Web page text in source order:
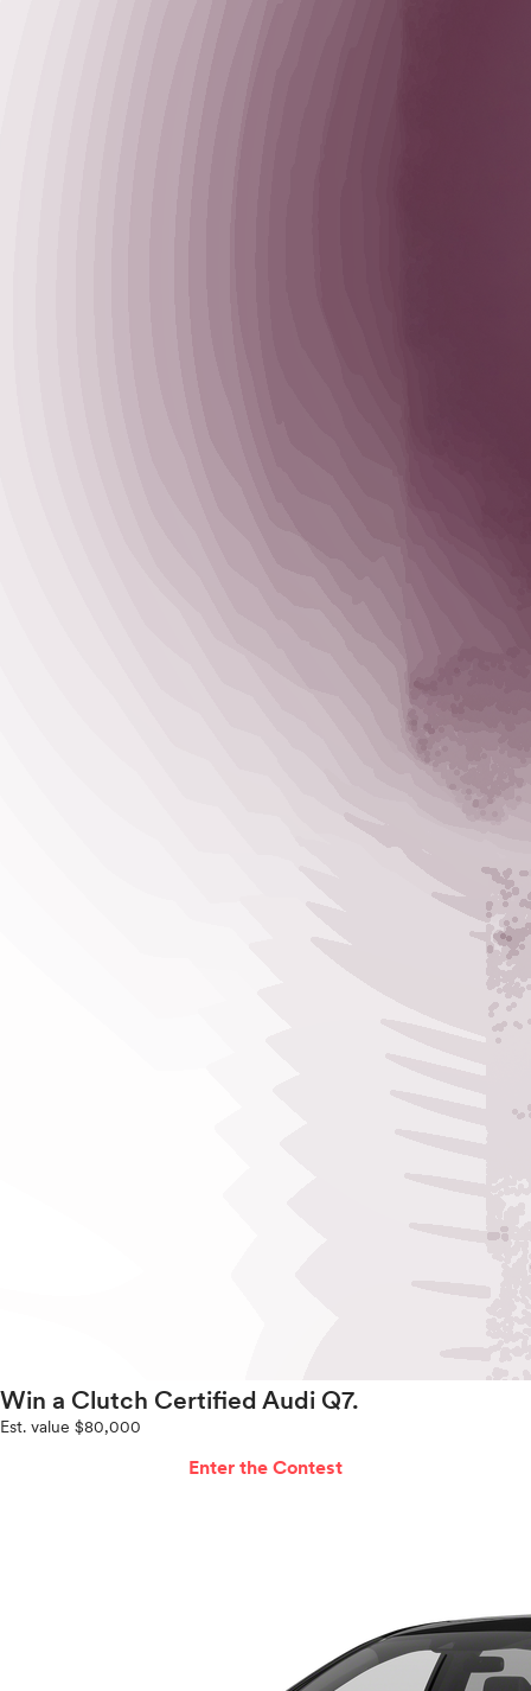
Win a Clutch Certified Audi Q7.
Est. value $80,000
Enter the Contest